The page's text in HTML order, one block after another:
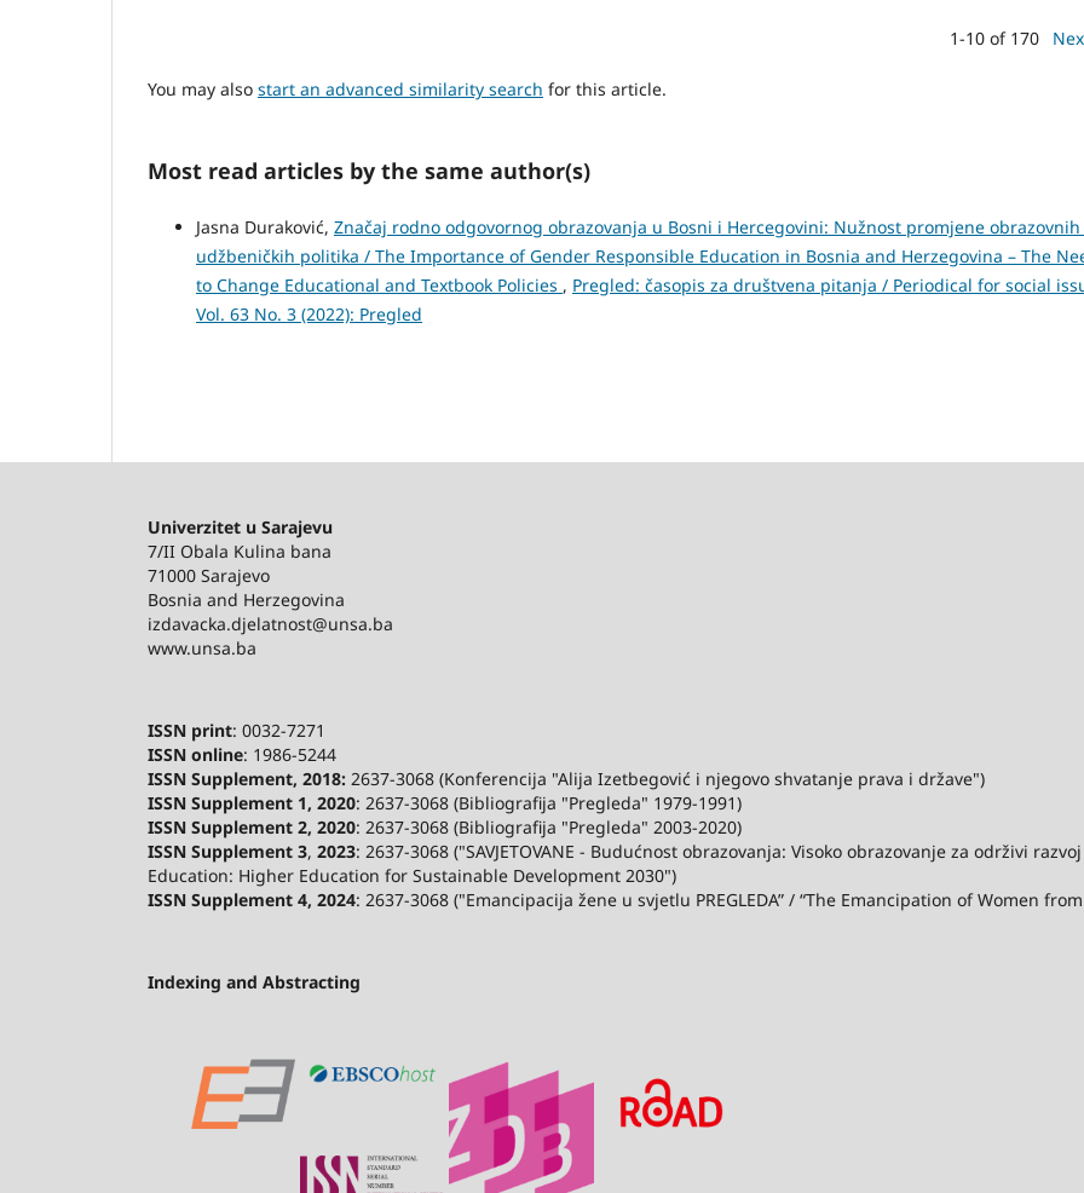
1-10 of 170
You may also start an advanced similarity search for this article.
Most read articles by the same author(s)
Jasna Duraković, Značaj rodno odgovornog obrazovanja u Bosni i Hercegovini: Nužnost promjene obrazovnih
udžbeničkih politika / The Importance of Gender Responsible Education in Bosnia and Herzegovina – The
to Change Educational and Textbook Policies , Pregled: časopis za društvena pitanja / Periodical for social
Vol. 63 No. 3 (2022): Pregled
Univerzitet u Sarajevu
7/II Obala Kulina bana
71000 Sarajevo
Bosnia and Herzegovina
izdavacka.djelatnost@unsa.ba
www.unsa.ba
ISSN print: 0032-7271
ISSN online: 1986-5244
ISSN Supplement, 2018: 2637-3068 (Konferencija "Alija Izetbegović i njegovo shvatanje prava i države")
ISSN Supplement 1, 2020: 2637-3068 (Bibliografija "Pregleda" 1979-1991)
ISSN Supplement 2, 2020: 2637-3068 (Bibliografija "Pregleda" 2003-2020)
ISSN Supplement 3, 2023: 2637-3068 ("SAVJETOVANE - Budućnost obrazovanja: Visoko obrazovanje za održivi
Education: Higher Education for Sustainable Development 2030")
ISSN Supplement 4, 2024: 2637-3068 ("Emancipacija žene u svjetlu PREGLEDA” / “The Emancipation of Women
Indexing and Abstracting